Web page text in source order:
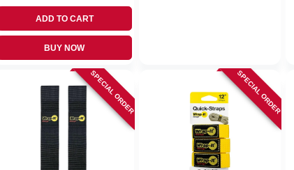
ADD TO CART
BUY NOW
SPECIAL ORDER SPECIAL ORDER